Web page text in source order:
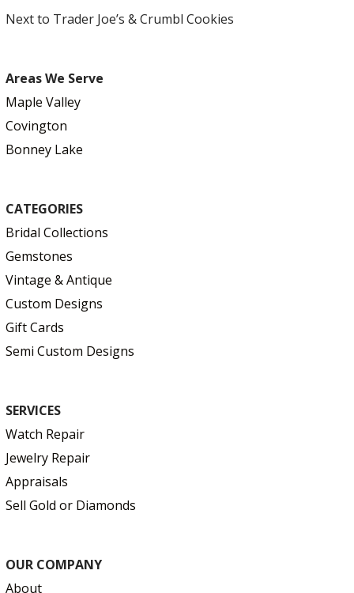
Next to Trader Joe’s & Crumbl Cookies
Areas We Serve
Maple Valley
Covington
Bonney Lake
CATEGORIES
Bridal Collections
Gemstones
Vintage & Antique
Custom Designs
Gift Cards
Semi Custom Designs
SERVICES
Watch Repair
Jewelry Repair
Appraisals
Sell Gold or Diamonds
OUR COMPANY
About